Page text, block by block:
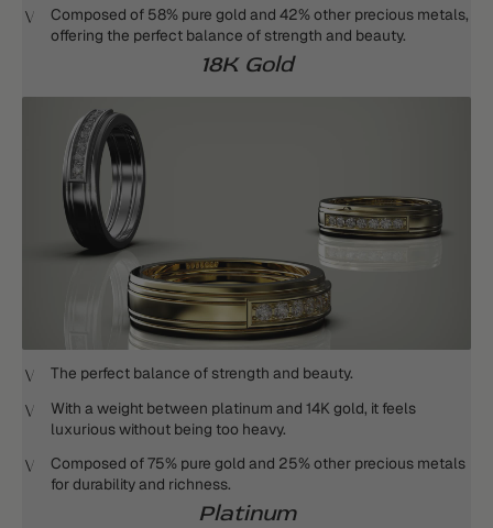
Composed of 58% pure gold and 42% other precious metals,
offering the perfect balance of strength and beauty.
18K Gold
The perfect balance of strength and beauty.
With a weight between platinum and 14K gold, it feels
luxurious without being too heavy.
Composed of 75% pure gold and 25% other precious metals
for durability and richness.
Platinum